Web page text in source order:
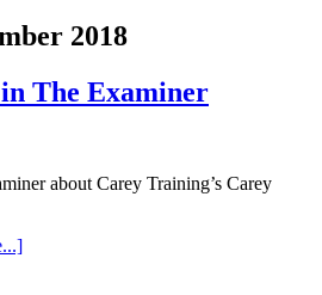
2018
The Examiner
about Carey Training’s Carey